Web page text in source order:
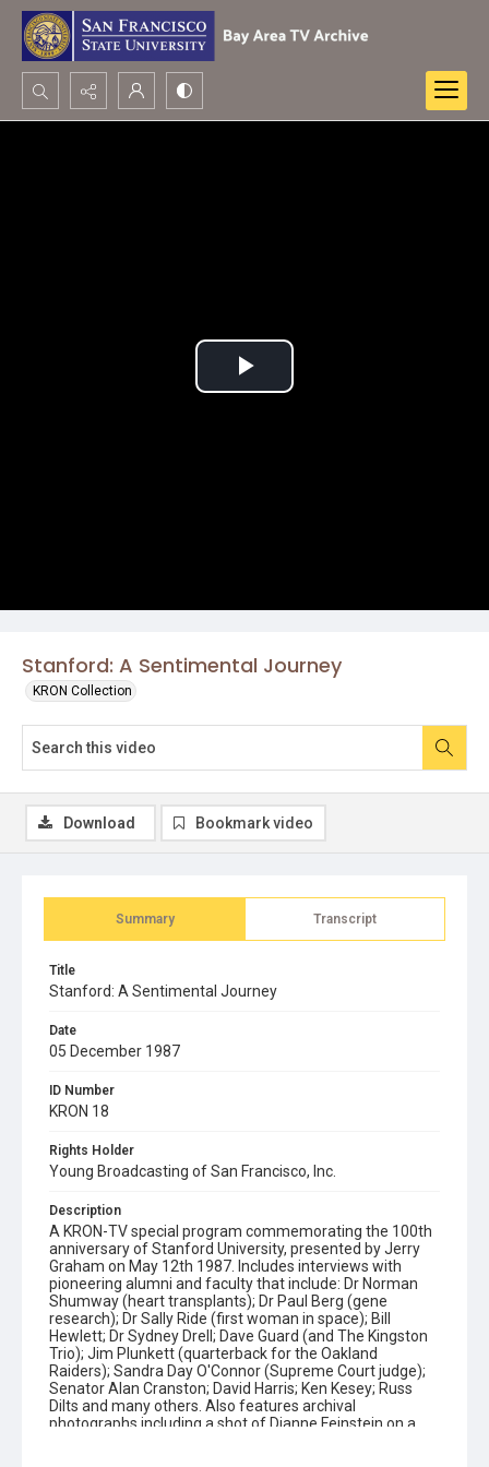
Search...
Stanford: A Sentimental Journey
KRON Collection
Play
Summary Transcript
Title
Stanford: A Sentimental Journey
Date
05 December 1987
ID Number
KRON 18
Rights Holder
Young Broadcasting of San Francisco, Inc.
Description
A KRON-TV special program commemorating the 100th
anniversary of Stanford University, presented by Jerry
Graham on May 12th 1987. Includes interviews with
pioneering alumni and faculty that include: Dr Norman
Shumway (heart transplants); Dr Paul Berg (gene
research); Dr Sally Ride (first woman in space); Bill
Hewlett; Dr Sydney Drell; Dave Guard (and The Kingston
Trio); Jim Plunkett (quarterback for the Oakland
Raiders); Sandra Day O'Connor (Supreme Court judge);
Senator Alan Cranston; David Harris; Ken Kesey; Russ
Dilts and many others. Also features archival
photographs including a shot of Dianne Feinstein on a
Download Bookmark video